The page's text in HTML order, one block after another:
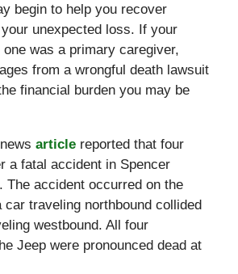
begin to help you recover
unexpected loss. If your
was a primary caregiver,
from a wrongful death lawsuit
financial burden you may be
articlereported that four
a fatal accident in Spencer
The accident occurred on the
car traveling northbound collided
westbound. All four
Jeep were pronounced dead at